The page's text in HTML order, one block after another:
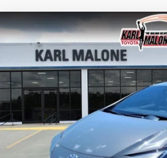
2026Toyota Prius Plug-in
Premium
VIN:JTDACACU9T3079848Stock:T3675
In Stock
MALONE
Less
TSRP:
Doc Fee
Malone Price:
Compare Vehicle